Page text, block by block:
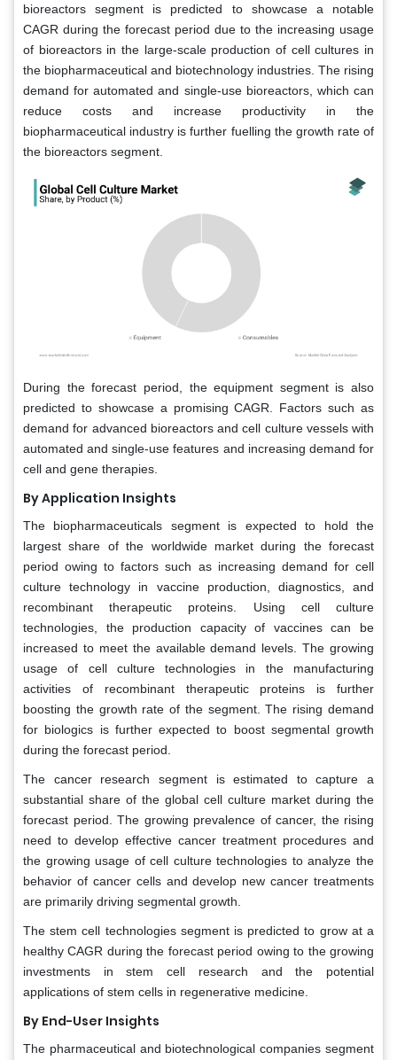
bioreactors segment is predicted to showcase a notable
CAGR during the forecast period due to the increasing usage
of bioreactors in the large-scale production of cell cultures in
the biopharmaceutical and biotechnology industries. The rising
demand for automated and single-use bioreactors, which can
reduce costs and increase productivity in the
biopharmaceutical industry is further fuelling the growth rate of
the bioreactors segment.
During the forecast period, the equipment segment is also
predicted to showcase a promising CAGR. Factors such as
demand for advanced bioreactors and cell culture vessels with
automated and single-use features and increasing demand for
cell and gene therapies.
By Application Insights
The biopharmaceuticals segment is expected to hold the
largest share of the worldwide market during the forecast
period owing to factors such as increasing demand for cell
culture technology in vaccine production, diagnostics, and
recombinant therapeutic proteins. Using cell culture
technologies, the production capacity of vaccines can be
increased to meet the available demand levels. The growing
usage of cell culture technologies in the manufacturing
activities of recombinant therapeutic proteins is further
boosting the growth rate of the segment. The rising demand
for biologics is further expected to boost segmental growth
during the forecast period.
The cancer research segment is estimated to capture a
substantial share of the global cell culture market during the
forecast period. The growing prevalence of cancer, the rising
need to develop effective cancer treatment procedures and
the growing usage of cell culture technologies to analyze the
behavior of cancer cells and develop new cancer treatments
are primarily driving segmental growth.
The stem cell technologies segment is predicted to grow at a
healthy CAGR during the forecast period owing to the growing
investments in stem cell research and the potential
applications of stem cells in regenerative medicine.
By End-User Insights
The pharmaceutical and biotechnological companies segment